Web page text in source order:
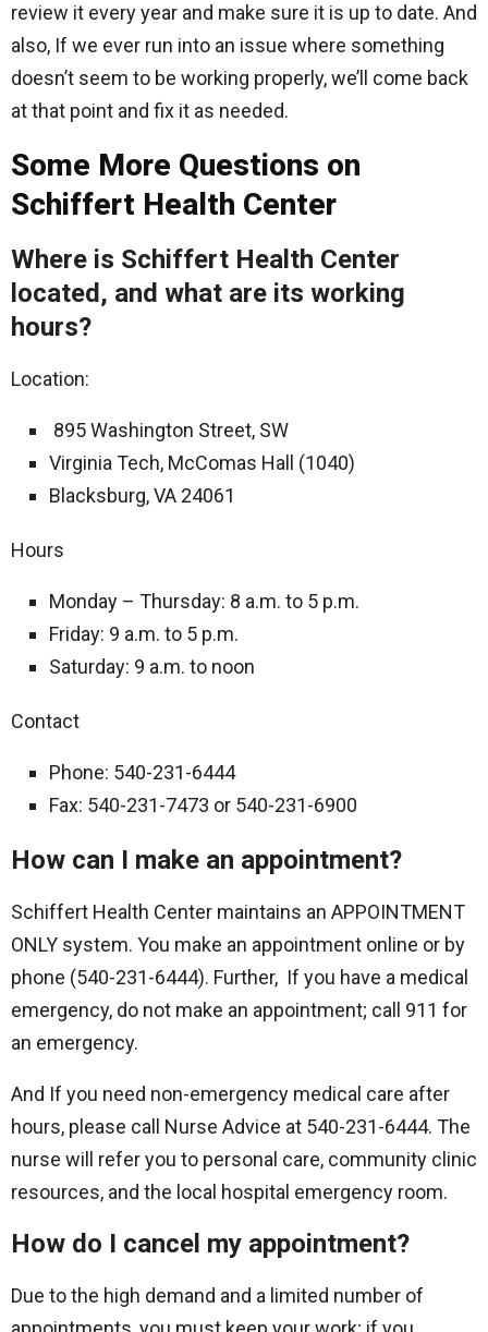
review it every year and make sure it is up to date. And
also, If we ever run into an issue where something
doesn’t seem to be working properly, we’ll come back
at that point and fix it as needed.
Some More Questions on
Schiffert Health Center
Where is Schiffert Health Center
located, and what are its working
hours?
Location:
895 Washington Street, SW
Virginia Tech, McComas Hall (1040)
Blacksburg, VA 24061
Hours
Monday – Thursday: 8 a.m. to 5 p.m.
Friday: 9 a.m. to 5 p.m.
Saturday: 9 a.m. to noon
Contact
Phone: 540-231-6444
Fax: 540-231-7473 or 540-231-6900
How can I make an appointment?
Schiffert Health Center maintains an APPOINTMENT
ONLY system. You make an appointment online or by
phone (540-231-6444). Further, If you have a medical
emergency, do not make an appointment; call 911 for
an emergency.
And If you need non-emergency medical care after
hours, please call Nurse Advice at 540-231-6444. The
nurse will refer you to personal care, community clinic
resources, and the local hospital emergency room.
How do I cancel my appointment?
Due to the high demand and a limited number of